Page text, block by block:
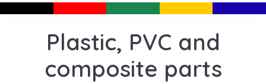
Plastic, PVC and
composite parts